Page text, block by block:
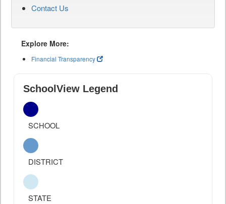
Contact Us
Explore More:
Financial Transparency
SchoolView Legend
SCHOOL
DISTRICT
STATE